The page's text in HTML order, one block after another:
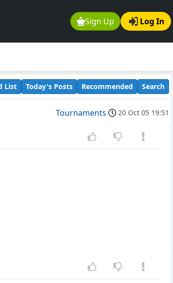
Sign Up Log In
List Today's Posts Recommended Search
Tournaments 20 Oct 05 19:51